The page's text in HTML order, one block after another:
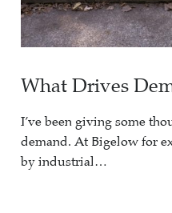
What Drives
I’ve been giving some
demand. At Bigelow for
by industrial…